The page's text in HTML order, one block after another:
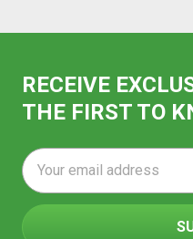
RECEIVE
THE FIRST TO
Email
Address